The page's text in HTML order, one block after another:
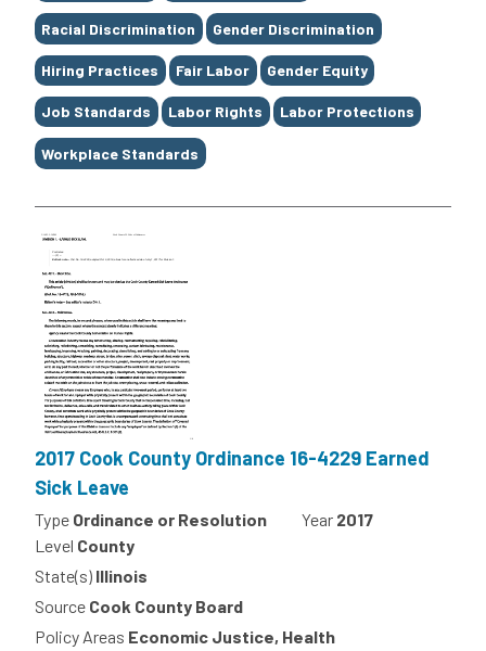
Racial Discrimination Gender Discrimination
Hiring Practices Fair Labor Gender Equity
Job Standards Labor Rights Labor Protections
Workplace Standards
2017 Cook County Ordinance 16-4229 Earned
Sick Leave
Type Ordinance or Resolution Year 2017
Level County
State(s) Illinois
Source Cook County Board
Policy Areas Economic Justice, Health